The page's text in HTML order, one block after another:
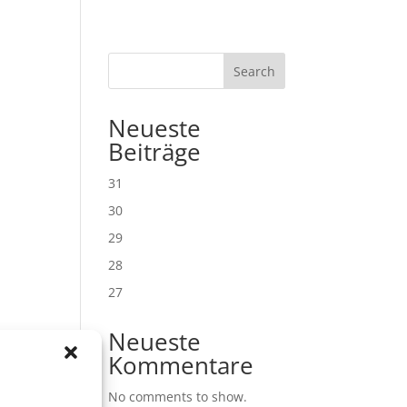
Search
Neueste
Beiträge
31
30
29
28
27
Neueste
Kommentare
No comments to show.